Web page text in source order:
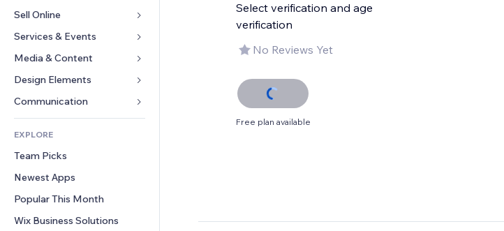
Ads
Mobile
Analytics
Site Listings
Email
Sell Online
Apps for Stores
Shipping & Delivery
Sell Buttons
Accounting
Coupons & Loyalty
Warehousing Solutions
Services & Events
Hotels
Events
Restaurants
Real Estate
Bookings
Media & Content
Gallery
Music
Podcasts
Photography
Video
PDF
File Sharing
News
Design Elements
Maps & Navigation
Privacy & Security
Clock
Page Templates
Image Effects
Buttons & Menus
Banners & Badges
Forms
Polls
Chat
Comments
Phone
EXPLORE
Team Picks
Newest Apps
Popular This Month
Wix Business Solutions
Select verification and age
verification
No Reviews Yet
Free plan available